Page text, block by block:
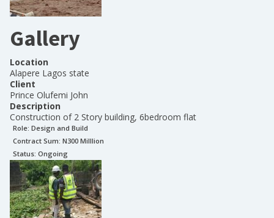
Gallery
Location
Alapere Lagos state
Client
Prince Olufemi John
Description
Construction of 2 Story building, 6bedroom flat
Role: Design and Build
Contract Sum: N300 Milllion
Status: Ongoing